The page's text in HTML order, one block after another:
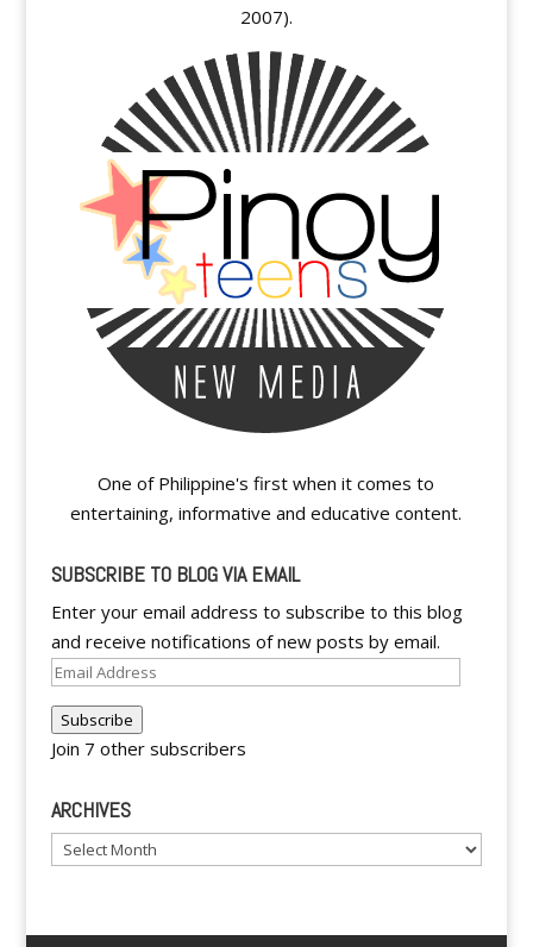
2007).
One of Philippine's first when it comes to
entertaining, informative and educative content.
SUBSCRIBE TO BLOG VIA EMAIL
Enter your email address to subscribe to this blog
and receive notifications of new posts by email.
Email
Subscribe
Join 7 other subscribers
ARCHIVES
Archives